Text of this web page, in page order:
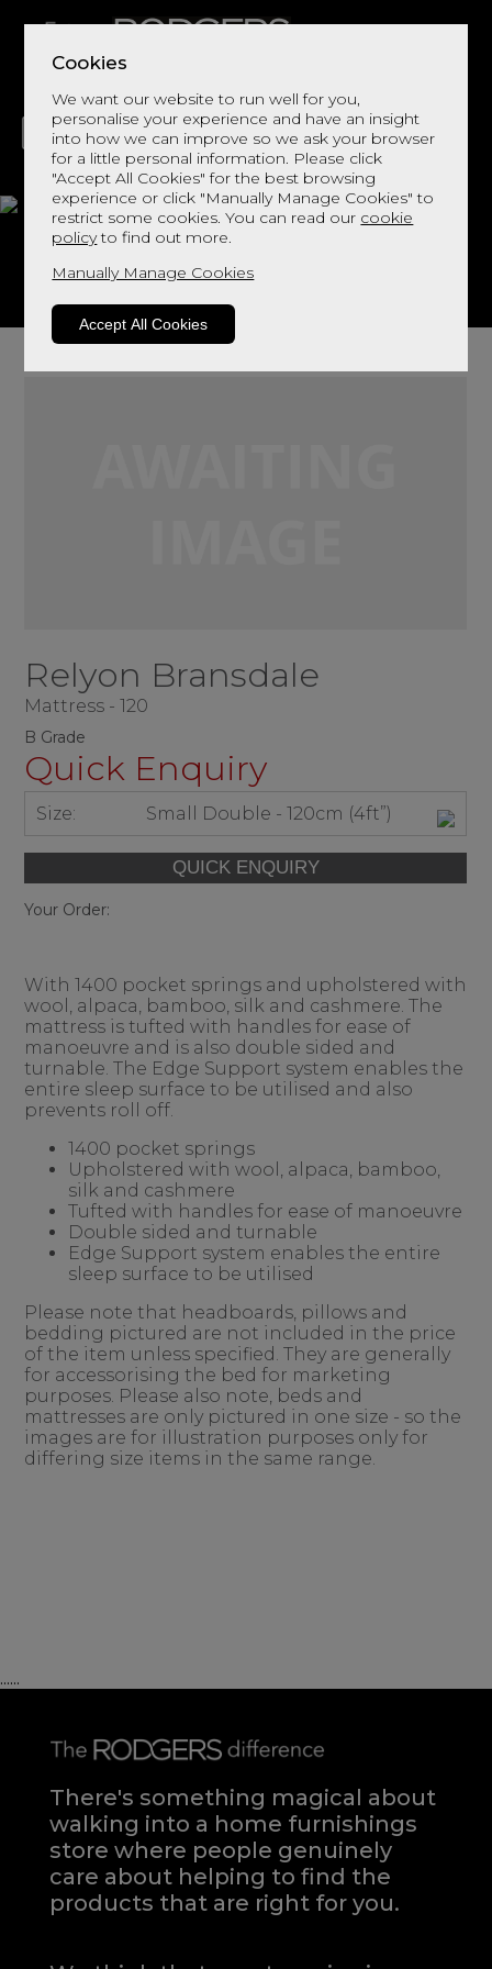
Cookies
We want our website to run well for you,
personalise your experience and have an insight
into how we can improve so we ask your browser
for a little personal information. Please click
"Accept All Cookies" for the best browsing
experience or click "Manually Manage Cookies" to
restrict some cookies. You can read our cookie
policyto find out more.
Manually Manage Cookies
Accept All Cookies
LIVING DINING DECOR BED
Bransdale
Relyon Bransdale
Mattress - 120
B Grade
Quick Enquiry
Size: Small Double - 120cm (4ft”)
Your Order:
With 1400 pocket springs and upholstered with
wool, alpaca, bamboo, silk and cashmere. The
mattress is tufted with handles for ease of
manoeuvre and is also double sided and
turnable. The Edge Support system enables the
entire sleep surface to be utilised and also
prevents roll off.
1400 pocket springs
Upholstered with wool, alpaca, bamboo,
silk and cashmere
Tufted with handles for ease of manoeuvre
Double sided and turnable
Edge Support system enables the entire
sleep surface to be utilised
Please note that headboards, pillows and
bedding pictured are not included in the price
of the item unless specified. They are generally
for accessorising the bed for marketing
purposes. Please also note, beds and
mattresses are only pictured in one size - so the
images are for illustration purposes only for
differing size items in the same range.
......
There's something magical about
walking into a home furnishings
store where people genuinely
care about helping to find the
products that are right for you.